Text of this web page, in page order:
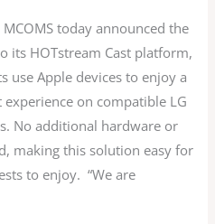
today announced the
its HOTstream Cast platform,
use Apple devices to enjoy a
on compatible LG
No additional hardware or
making this solution easy for
to enjoy. “We are